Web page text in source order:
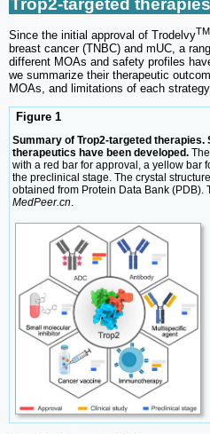
Since the initial approval of TrodelvyTM
breast cancer (TNBC) and mUC, a
different MOAs and safety profiles
we summarize their therapeutic
MOAs, and limitations of each strategy.
Figure 1
Summary of Trop2-targeted therapies.
therapeutics have been developed.
with a red bar for approval, a yellow bar
the preclinical stage. The crystal
obtained from Protein Data Bank (PDB).
MedPeer.cn.